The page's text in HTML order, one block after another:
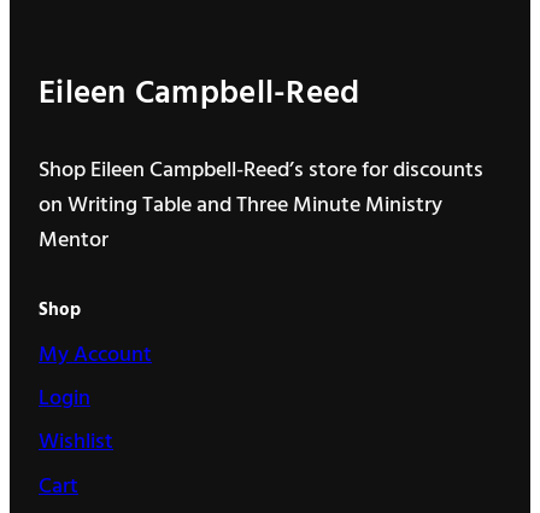
Eileen Campbell-Reed
Shop Eileen Campbell-Reed’s store for discounts
on Writing Table and Three Minute Ministry
Mentor
Shop
My Account
Login
Wishlist
Cart